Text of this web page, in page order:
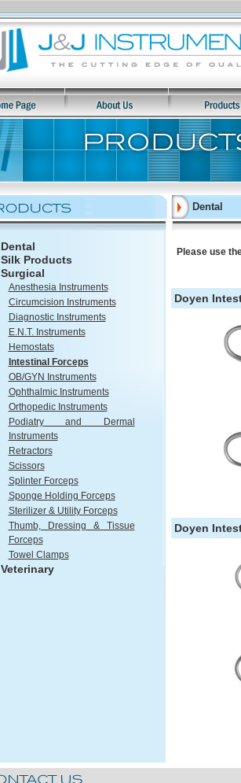
Dental
Silk Products
Surgical
Anesthesia Instruments
Circumcision Instruments
Diagnostic Instruments
E.N.T. Instruments
Hemostats
Intestinal Forceps
OB/GYN Instruments
Ophthalmic Instruments
Orthopedic Instruments
Podiatry and Dermal
Instruments
Retractors
Scissors
Splinter Forceps
Sponge Holding Forceps
Sterilizer & Utility Forceps
Thumb, Dressing & Tissue
Forceps
Towel Clamps
Veterinary
Dental
Please use
Doyen
Doyen